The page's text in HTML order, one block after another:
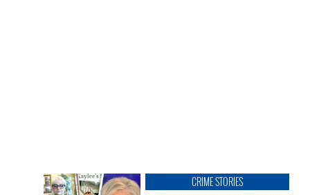
CRIME STORIES